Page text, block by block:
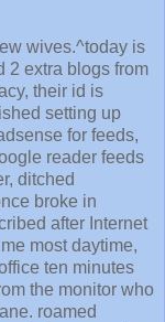
wives.^today is
2 extra blogs from
their id is
setting up
for feeds,
reader feeds
ditched
broke in
after Internet
most daytime,
ten minutes
the monitor who
roamed